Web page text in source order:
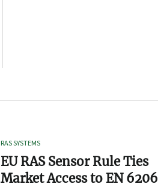
RAS SYSTEMS
EU RAS Sensor Rule Ties
Market Access to EN